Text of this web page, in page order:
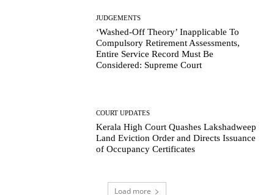
JUDGEMENTS
‘Washed-Off Theory’ Inapplicable To
Compulsory Retirement Assessments,
Entire Service Record Must Be
Considered: Supreme Court
COURT UPDATES
Kerala High Court Quashes Lakshadweep
Land Eviction Order and Directs Issuance
of Occupancy Certificates
Load more